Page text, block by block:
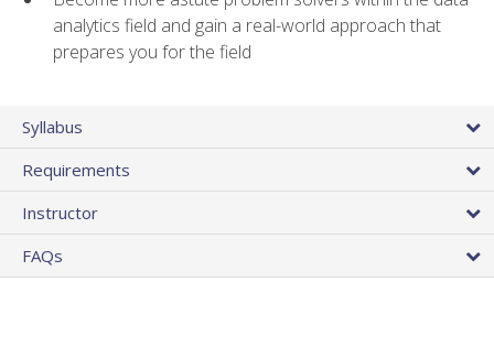
analytics field and gain a real-world approach that
prepares you for the field
Syllabus
Requirements
Instructor
FAQs